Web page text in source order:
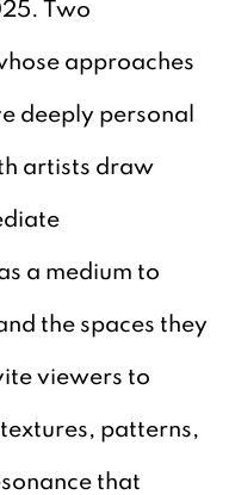
Two
approaches
deeply personal
artists draw
a medium to
the spaces they
viewers to
patterns,
that